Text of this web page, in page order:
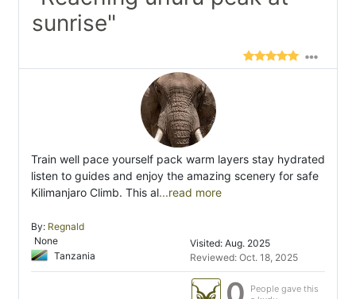
sunrise"
Train well pace yourself pack warm layers stay hydrated
listen to guides and enjoy the amazing scenery for safe
Kilimanjaro Climb. This al...read more
By: Regnald
None
Tanzania
Visited: Aug. 2025
Reviewed: Oct. 18, 2025
People gave this